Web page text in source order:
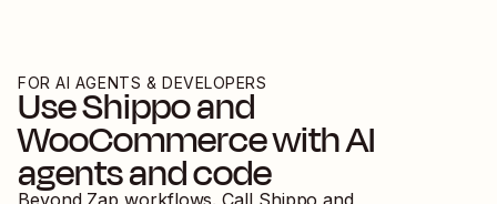
FOR AI AGENTS & DEVELOPERS
UseShippoand
WooCommercewith AI
agents and code